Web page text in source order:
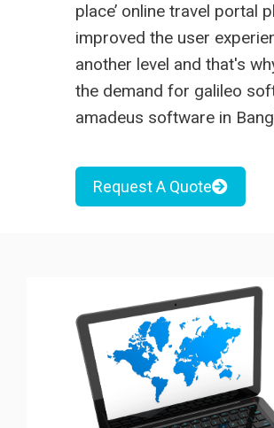
place’ online travel portal
improved the user
another level and that's
the demand for galileo
amadeus software in
Request A Quote